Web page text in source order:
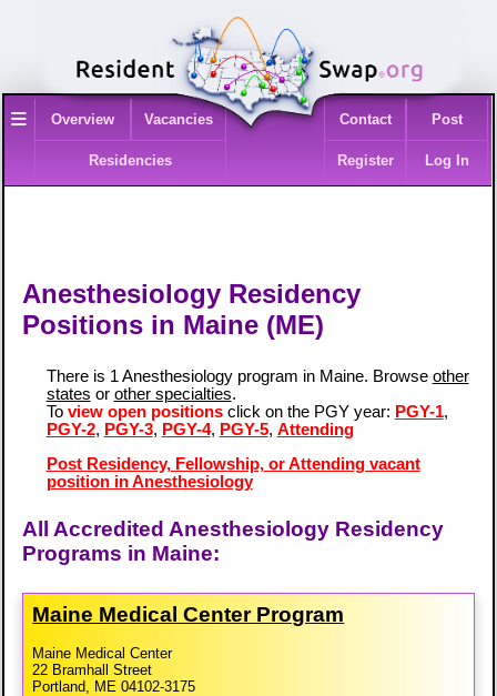
≡ Overview Vacancies
Residencies
Contact Post
Register Log In
Anesthesiology Residency
Positions in Maine (ME)
There is 1 Anesthesiology program in Maine. Browse other
states or other specialties.
To view open positionsclick on the PGY year: PGY-1,
PGY-2, PGY-3, PGY-4, PGY-5, Attending
Post Residency, Fellowship, or Attending vacant
position in Anesthesiology
All Accredited Anesthesiology Residency
Programs in Maine:
Maine Medical Center Program
Maine Medical Center
22 Bramhall Street
Portland, ME 04102-3175